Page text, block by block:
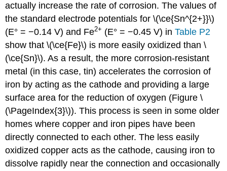
actually increase the rate of corrosion. The values of
the standard electrode potentials for \(\ce{Sn^{2+}}\)
(E° = −0.14 V) and Fe2+ (E° = −0.45 V) inTable P2
show that \(\ce{Fe}\) is more easily oxidized than \
(\ce{Sn}\). As a result, the more corrosion-resistant
metal (in this case, tin) accelerates the corrosion of
iron by acting as the cathode and providing a large
surface area for the reduction of oxygen (Figure \
(\PageIndex{3}\)). This process is seen in some older
homes where copper and iron pipes have been
directly connected to each other. The less easily
oxidized copper acts as the cathode, causing iron to
dissolve rapidly near the connection and occasionally